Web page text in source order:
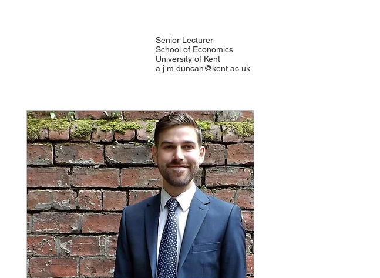
Senior Lecturer
School of Economics
University of Kent
a.j.m.duncan@kent.ac.uk